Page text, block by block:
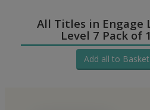
All Titles in Engage
Level 7 Pack of
Add all to